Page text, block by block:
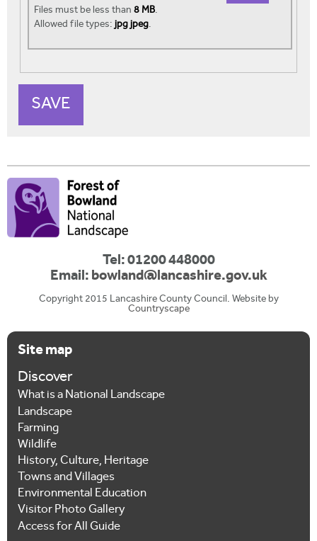
Files must be less than8 MB.
Allowed file types:jpg jpeg.
r
t
i
c
a
b
s
Tel: 01200 448000
Email:bowland@lancashire.gov.uk
Copyright 2015 Lancashire County Council. Website by
Countryscape
Site map
Discover
What is a National Landscape
Landscape
Farming
Wildlife
History, Culture, Heritage
Towns and Villages
Environmental Education
Visitor Photo Gallery
Access for All Guide